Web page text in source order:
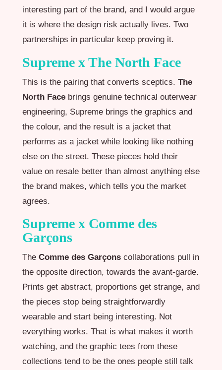
interesting part of the brand, and I would argue
it is where the design risk actually lives. Two
partnerships in particular keep proving it.
Supreme x The North Face
This is the pairing that converts sceptics. The
North Facebrings genuine technical outerwear
engineering, Supreme brings the graphics and
the colour, and the result is a jacket that
performs as a jacket while looking like nothing
else on the street. These pieces hold their
value on resale better than almost anything else
the brand makes, which tells you the market
agrees.
Supreme x Comme des
Garçons
The Comme des Garçonscollaborations pull in
the opposite direction, towards the avant-garde.
Prints get abstract, proportions get strange, and
the pieces stop being straightforwardly
wearable and start being interesting. Not
everything works. That is what makes it worth
watching, and the graphic tees from these
collections tend to be the ones people still talk